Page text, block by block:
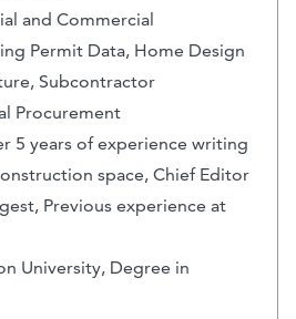
and Commercial
Permit Data, Home Design
Subcontractor
Procurement
5 years of experience writing
space, Chief Editor
Previous experience at
University, Degree in